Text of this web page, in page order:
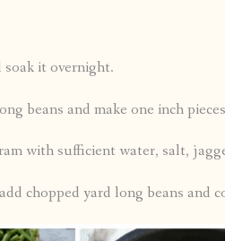
soak it overnight.
beans and make one inch
with sufficient water, salt,
chopped yard long beans and